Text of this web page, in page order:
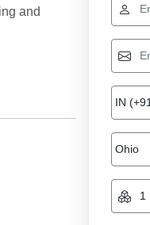
and